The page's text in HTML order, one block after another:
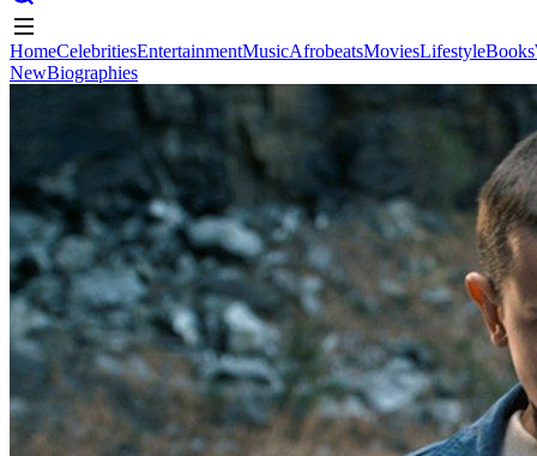
Entertainment Music Lifestyle
HomeCelebritiesEntertainmentMusicAfrobeatsMoviesLifestyleBooks
NewBiographies